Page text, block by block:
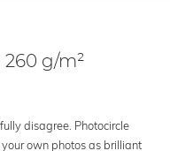
g/m²
disagree. Photocircle
own photos as brilliant